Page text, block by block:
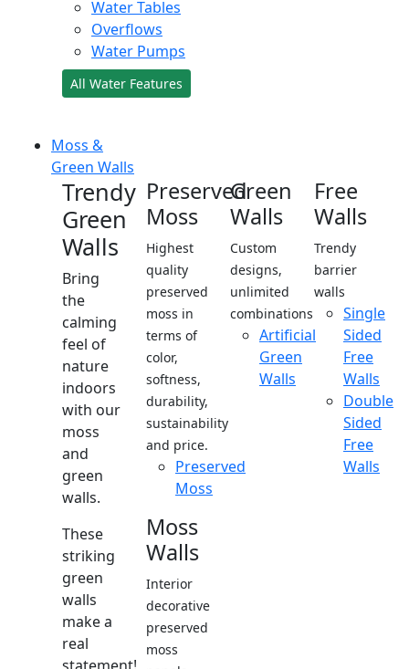
Water Tables
Overflows
Water Pumps
All Water Features
Moss &
Green Walls
Trendy
Green
Walls
Bring
the
calming
feel of
nature
indoors
with our
moss
and
green
walls.
These
striking
green
walls
make a
real
Preserved
Moss
Highest
quality
preserved
moss in
terms of
color,
softness,
durability,
sustainability
and price.
Preserved
Moss
Moss
Walls
Interior
decorative
preserved
moss
Green
Walls
Custom
designs,
unlimited
combinations
Artificial
Green
Walls
Free
Walls
Trendy
barrier
walls
Single
Sided
Free
Walls
Double
Sided
Free
Walls